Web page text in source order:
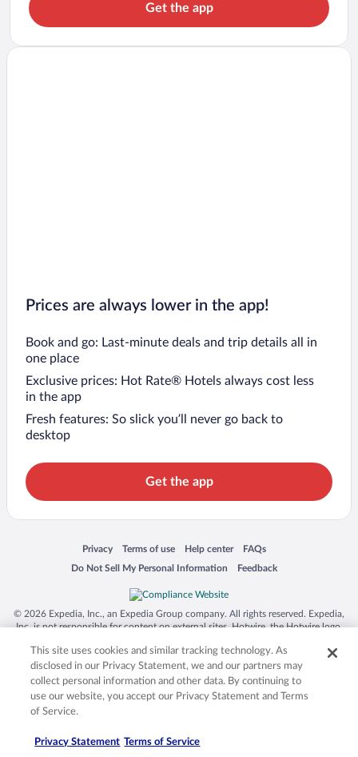
Get the app
Prices are always lower in the app!
Book and go: Last-minute deals and trip details all in
one place
Exclusive prices: Hot Rate® Hotels always cost less
in the app
Fresh features: So slick you’ll never go back to
desktop
Get the app
Privacy
Opens in a new window
Terms of use
Opens in a new window
Help center
Opens in a new window
FAQs
Opens in a new window
Do Not Sell My Personal Information
Opens in a new window Feedback
Opens in a new window
© 2026 Expedia, Inc., an Expedia Group company. All rights reserved. Expedia,
Inc. is not responsible for content on external sites. Hotwire, the Hotwire logo,
trademarks of Expedia, Inc. in the US and/or other countries. Other logos or
product and company names mentioned herein may be the property of their
respective owners. CST 2029030-50.
This site uses cookies and similar tracking technology. As
disclosed in our Privacy Statement, we and our partners may
collect personal information and other data. By continuing to
use our website, you accept our Privacy Statement and Terms
of Service.
Privacy Statement Terms of Service